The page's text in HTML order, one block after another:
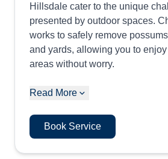
Hillsdale cater to the unique
presented by outdoor spaces.
works to safely remove
and yards, allowing you to
areas without worry.
Read More
Book Service